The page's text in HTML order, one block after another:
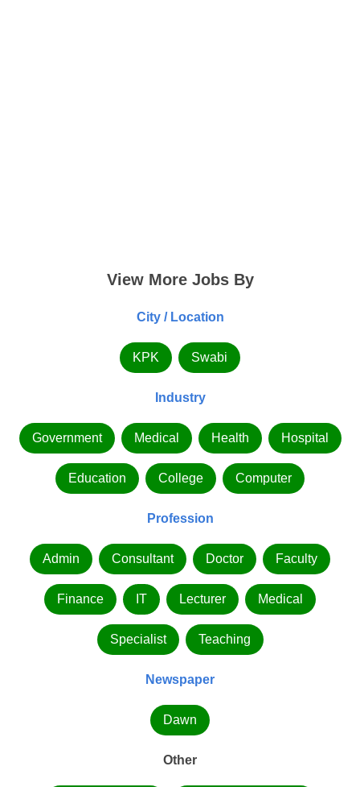
View More Jobs By
City / Location
KPK Swabi
Industry
Government Medical Health Hospital
Education College Computer
Profession
Admin Consultant Doctor Faculty
Finance IT Lecturer Medical
Specialist Teaching
Newspaper
Dawn
Other